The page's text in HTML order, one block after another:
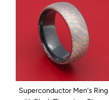
Superconductor Men's Ring